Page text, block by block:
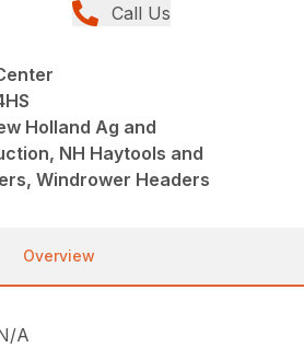
Call Us
Holland Ag and
NH Haytools and
Windrower Headers
Overview
A